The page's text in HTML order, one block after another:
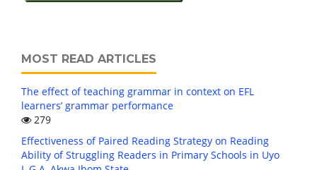
MOST READ ARTICLES
The effect of teaching grammar in context on EFL
learners’ grammar performance
279
Effectiveness of Paired Reading Strategy on Reading
Ability of Struggling Readers in Primary Schools in Uyo